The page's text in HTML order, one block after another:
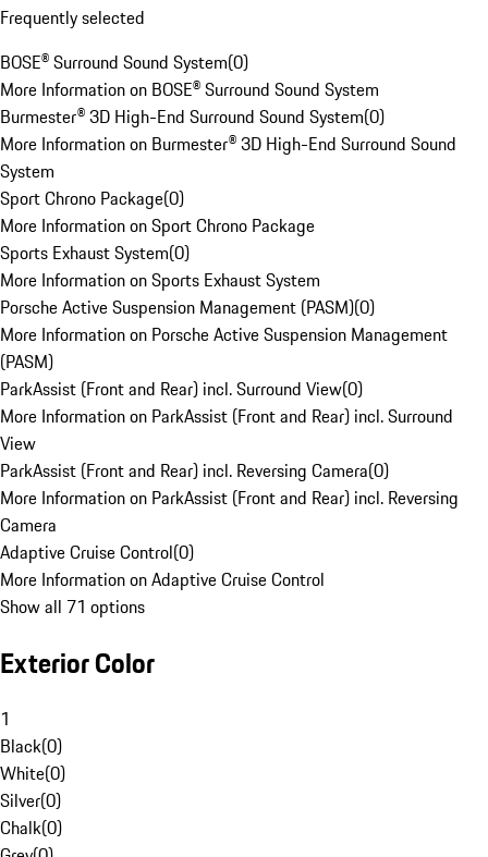
Frequently selected
BOSE® Surround Sound System(0)
More Information on BOSE® Surround Sound System
Burmester® 3D High-End Surround Sound System(0)
More Information on Burmester® 3D High-End Surround Sound
System
Sport Chrono Package(0)
More Information on Sport Chrono Package
Sports Exhaust System(0)
More Information on Sports Exhaust System
Porsche Active Suspension Management (PASM)(0)
More Information on Porsche Active Suspension Management
(PASM)
ParkAssist (Front and Rear) incl. Surround View(0)
More Information on ParkAssist (Front and Rear) incl. Surround
View
ParkAssist (Front and Rear) incl. Reversing Camera(0)
More Information on ParkAssist (Front and Rear) incl. Reversing
Camera
Adaptive Cruise Control(0)
More Information on Adaptive Cruise Control
Show all 71 options
Exterior Color
1
Black(0)
White(0)
Silver(0)
Chalk(0)